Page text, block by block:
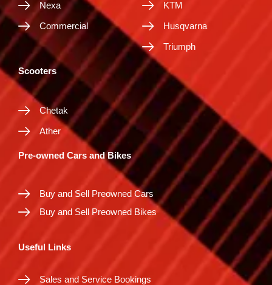
Nexa
Commercial
KTM
Husqvarna
Triumph
Scooters
Chetak
Ather
Pre-owned Cars and Bikes
Buy and Sell Preowned Cars
Buy and Sell Preowned Bikes
Useful Links
Sales and Service Bookings